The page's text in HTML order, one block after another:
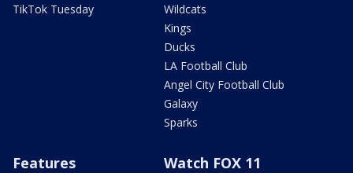
TikTok Tuesday
Wildcats
Kings
Ducks
LA Football Club
Angel City Football Club
Galaxy
Sparks
Features Watch FOX 11